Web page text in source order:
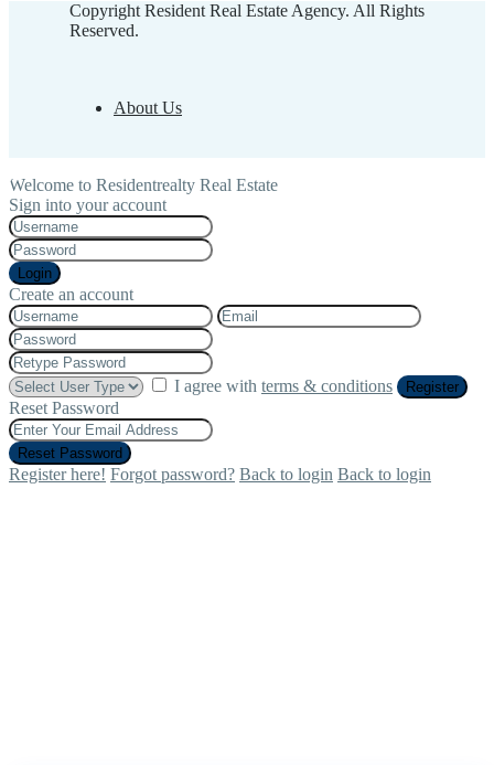
Copyright Resident Real Estate Agency. All Rights
Reserved.
About Us
Welcome to Residentrealty Real Estate
Sign into your account
Login
Create an account
I agree with terms & conditions Register
Reset Password
Reset Password
Register here! Forgot password? Back to login Back to login